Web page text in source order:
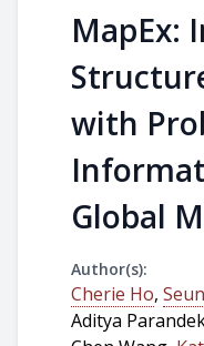
MapEx:
with
Global
Author(s):
Cherie Ho,
Aditya